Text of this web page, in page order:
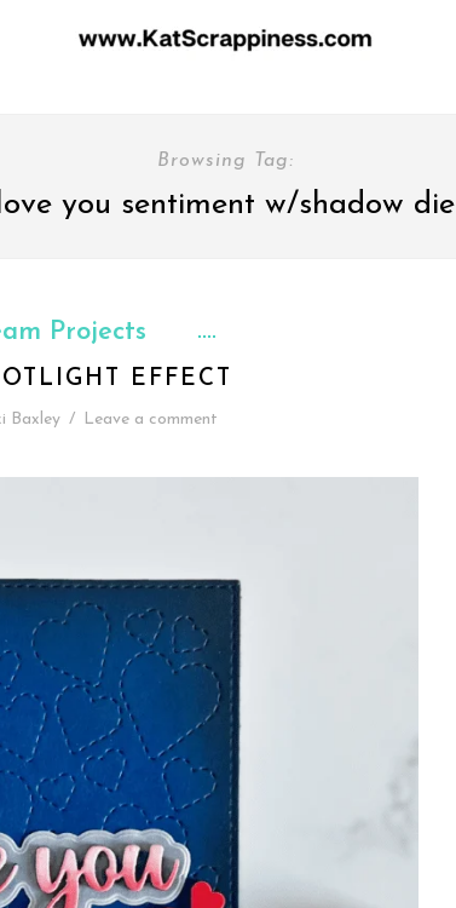
Browsing Tag:
you sentiment w/shadow die
Projects
EFFECT
Baxley / Leave a comment